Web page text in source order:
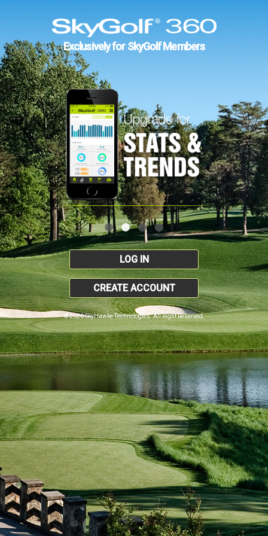
Exclusively for SkyGolf Members
LOG IN
CREATE ACCOUNT
© 2026 SkyHawke Technologies. All Right Reserved.